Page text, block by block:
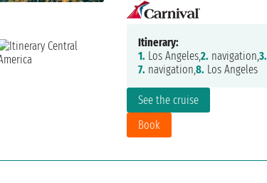
See the cruise
Book
Itinerary:
1. Los Angeles,2. navigation,3.
7. navigation,8. Los Angeles